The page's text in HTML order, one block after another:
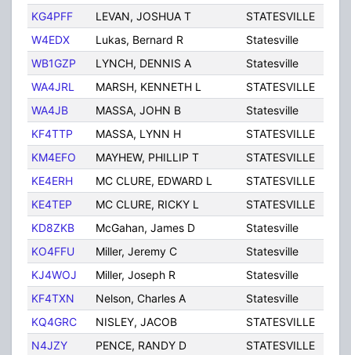
KG4PFF
LEVAN, JOSHUA T STATESVILLE
W4EDX
Lukas, Bernard R Statesville
WB1GZP
LYNCH, DENNIS A Statesville
WA4JRL
MARSH, KENNETH L STATESVILLE
WA4JB
MASSA, JOHN B Statesville
KF4TTP
MASSA, LYNN H STATESVILLE
KM4EFO
MAYHEW, PHILLIP T STATESVILLE
KE4ERH
MC CLURE, EDWARD L STATESVILLE
KE4TEP
MC CLURE, RICKY L STATESVILLE
KD8ZKB
McGahan, James D Statesville
KO4FFU
Miller, Jeremy C Statesville
KJ4WOJ
Miller, Joseph R Statesville
KF4TXN
Nelson, Charles A Statesville
KQ4GRC
NISLEY, JACOB STATESVILLE
N4JZY
PENCE, RANDY D STATESVILLE